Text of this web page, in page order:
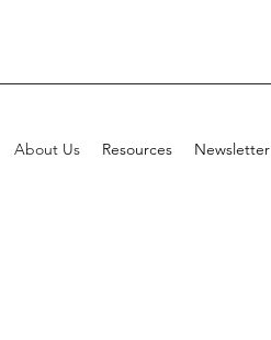
About Us Resources Newsletter